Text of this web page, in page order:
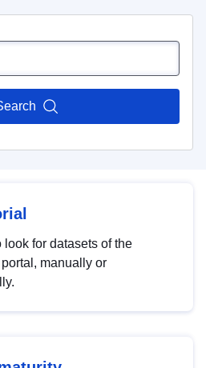
look for datasets of the
manually or